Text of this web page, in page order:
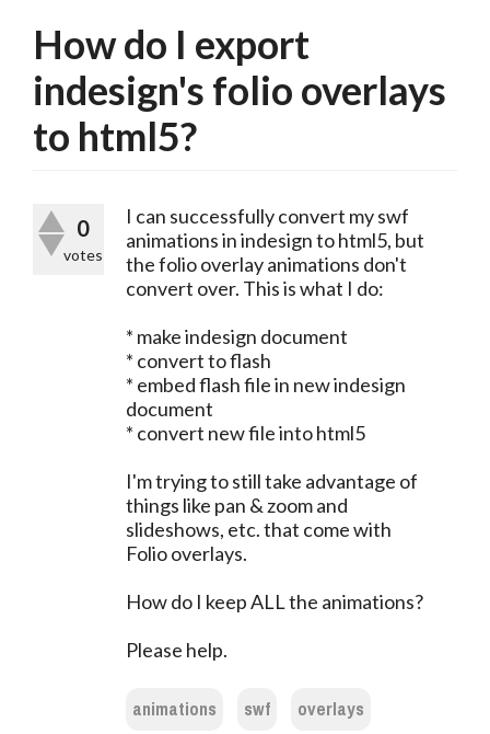
How do I export
indesign's folio overlays
to html5?
0
votes
I can successfully convert my swf
animations in indesign to html5, but
the folio overlay animations don't
convert over. This is what I do:
* make indesign document
* convert to flash
* embed flash file in new indesign
document
* convert new file into html5
I'm trying to still take advantage of
things like pan & zoom and
slideshows, etc. that come with
Folio overlays.
How do I keep ALL the animations?
Please help.
animations swf overlays